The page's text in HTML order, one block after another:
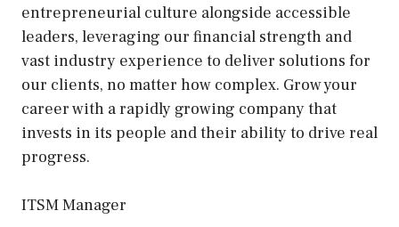
entrepreneurial culture alongside accessible
leaders, leveraging our financial strength and
vast industry experience to deliver solutions for
our clients, no matter how complex. Grow your
career with a rapidly growing company that
invests in its people and their ability to drive real
progress.
ITSM Manager